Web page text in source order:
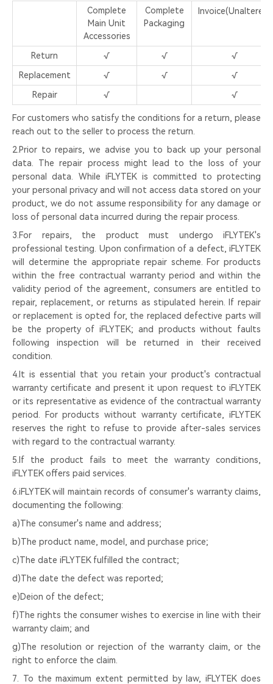
Complete
Main Unit
Accessories
Complete
Packaging
Invoice(Unaltered)
Return √ √
√
Replacement
√ √
√
Repair
√ √
For customers who satisfy the conditions for a return, please
reach out to the seller to process the return.
2.Prior to repairs, we advise you to back up your personal
data. The repair process might lead to the loss of your
personal data. While iFLYTEK is committed to protecting
your personal privacy and will not access data stored on your
product, we do not assume responsibility for any damage or
loss of personal data incurred during the repair process.
3.For repairs, the product must undergo iFLYTEK's
professional testing. Upon confirmation of a defect, iFLYTEK
will determine the appropriate repair scheme. For products
within the free contractual warranty period and within the
validity period of the agreement, consumers are entitled to
repair, replacement, or returns as stipulated herein. If repair
or replacement is opted for, the replaced defective parts will
be the property of iFLYTEK; and products without faults
following inspection will be returned in their received
condition.
4.It is essential that you retain your product's contractual
warranty certificate and present it upon request to iFLYTEK
or its representative as evidence of the contractual warranty
period. For products without warranty certificate, iFLYTEK
reserves the right to refuse to provide after-sales services
with regard to the contractual warranty.
5.If the product fails to meet the warranty conditions,
iFLYTEK offers paid services.
6.iFLYTEK will maintain records of consumer's warranty claims,
documenting the following:
a)The consumer's name and address;
b)The product name, model, and purchase price;
c)The date iFLYTEK fulfilled the contract;
d)The date the defect was reported;
e)Deion of the defect;
f)The rights the consumer wishes to exercise in line with their
warranty claim; and
g)The resolution or rejection of the warranty claim, or the
right to enforce the claim.
7. To the maximum extent permitted by law, iFLYTEK does